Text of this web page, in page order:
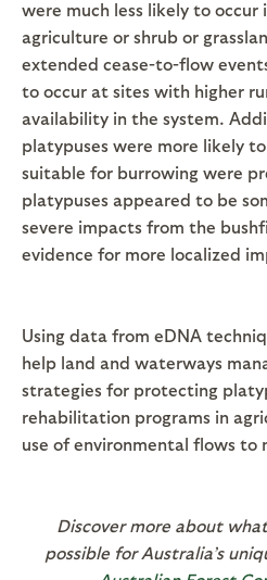
were much less likely to occur
agriculture or shrub or
extended cease-to-flow
to occur at sites with higher
availability in the system.
platypuses were more likely
suitable for burrowing were
platypuses appeared to be
severe impacts from the
evidence for more localized
Using data from eDNA
help land and waterways
strategies for protecting
rehabilitation programs in
use of environmental flows to
Discover more about
possible for Australia’s